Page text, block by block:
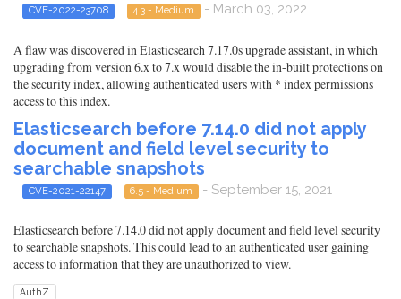
CVE-2022-23708 4.3 - Medium - March 03, 2022
A flaw was discovered in Elasticsearch 7.17.0s upgrade assistant, in which
upgrading from version 6.x to 7.x would disable the in-built protections on
the security index, allowing authenticated users with * index permissions
access to this index.
Elasticsearch before 7.14.0 did not apply
document and field level security to
searchable snapshots
CVE-2021-22147 6.5 - Medium - September 15, 2021
Elasticsearch before 7.14.0 did not apply document and field level security
to searchable snapshots. This could lead to an authenticated user gaining
access to information that they are unauthorized to view.
AuthZ